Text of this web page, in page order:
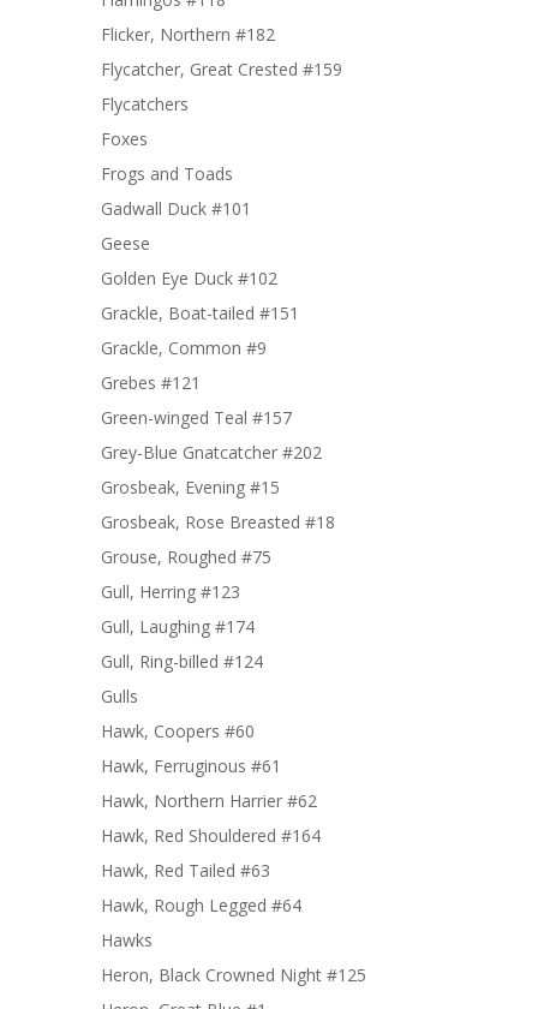
Flicker, Northern #182
Flycatcher, Great Crested #159
Flycatchers
Foxes
Frogs and Toads
Gadwall Duck #101
Geese
Golden Eye Duck #102
Grackle, Boat-tailed #151
Grackle, Common #9
Grebes #121
Green-winged Teal #157
Grey-Blue Gnatcatcher #202
Grosbeak, Evening #15
Grosbeak, Rose Breasted #18
Grouse, Roughed #75
Gull, Herring #123
Gull, Laughing #174
Gull, Ring-billed #124
Gulls
Hawk, Coopers #60
Hawk, Ferruginous #61
Hawk, Northern Harrier #62
Hawk, Red Shouldered #164
Hawk, Red Tailed #63
Hawk, Rough Legged #64
Hawks
Heron, Black Crowned Night #125